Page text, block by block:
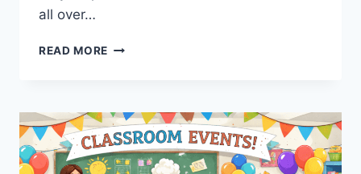
all over…
READ MORE DETROIT
CITY
CHIEFS
MATCH
PLAYER